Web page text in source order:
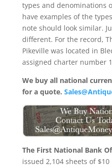
types and denominations
have examples of the
note should look similar.
different. For the record,
Pikeville was located in
assigned charter number
We buy all national
for a quote.
The First National Bank
issued 2,104 sheets of